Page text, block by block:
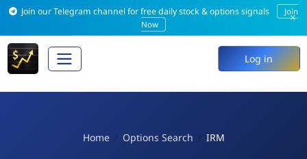
Join our Telegram channel for free daily stock & options signals
Join
Now
×
Log in
Home Options Search IRM